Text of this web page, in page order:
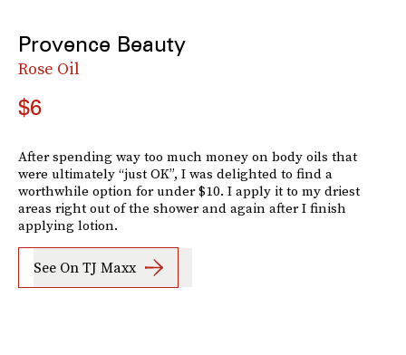
Provence Beauty
Rose Oil
$6
After spending way too much money on body oils that
were ultimately “just OK”, I was delighted to find a
worthwhile option for under $10. I apply it to my driest
areas right out of the shower and again after I finish
applying lotion.
See On TJ Maxx